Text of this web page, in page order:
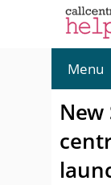
Menu